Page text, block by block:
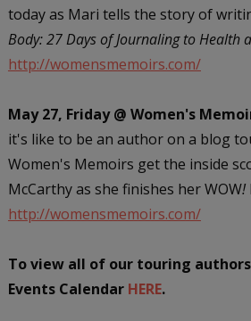
today as Mari tells the story of
Body: 27 Days of Journaling to Health
http://womensmemoirs.com/
May 27, Friday @ Women's
it's like to be an author on a blog
Women's Memoirs get the inside
McCarthy as she finishes her WOW!
http://womensmemoirs.com/
To view all of our touring
Events Calendar HERE.